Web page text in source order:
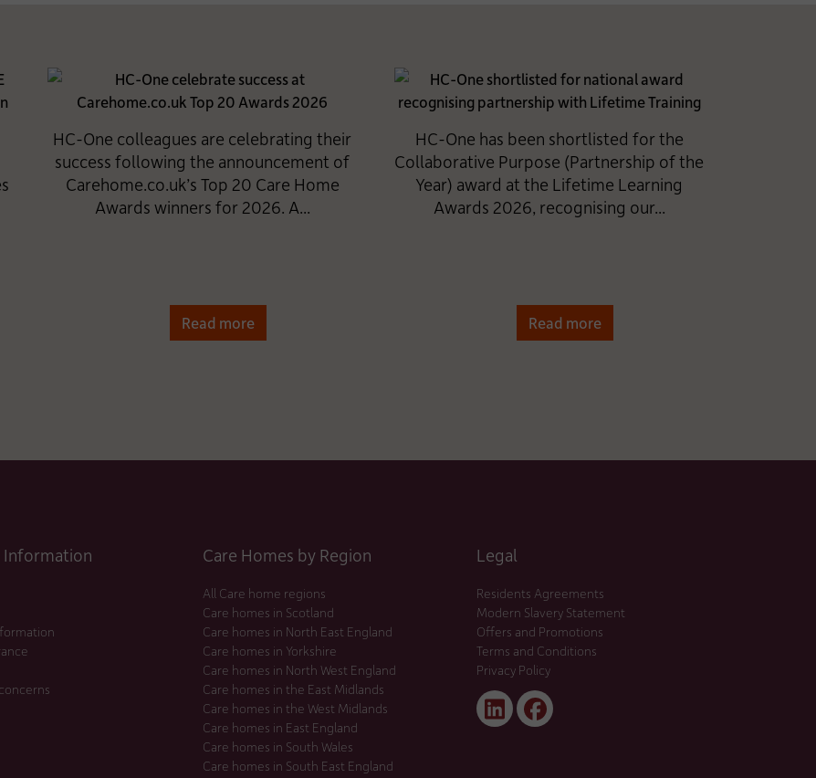
HC-One colleagues are celebrating their
success following the announcement of
Carehome.co.uk’s Top 20 Care Home
Awards winners for 2026. A...
Read more
HC-One has been shortlisted for the
Collaborative Purpose (Partnership of the
Year) award at the Lifetime Learning
Awards 2026, recognising our...
Read more
Information Care Homes by Region
All Care home regions
Care homes in Scotland
Care homes in North East England
Care homes in Yorkshire
Care homes in North West England
Care homes in the East Midlands
Care homes in the West Midlands
Care homes in East England
Care homes in South Wales
Care homes in South East England
Legal
Residents Agreements
Modern Slavery Statement
Offers and Promotions
Terms and Conditions
Privacy Policy
LinkedFacebook